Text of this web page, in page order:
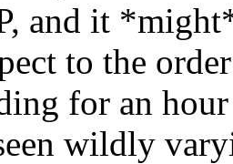
and it
to the
for an
wildly